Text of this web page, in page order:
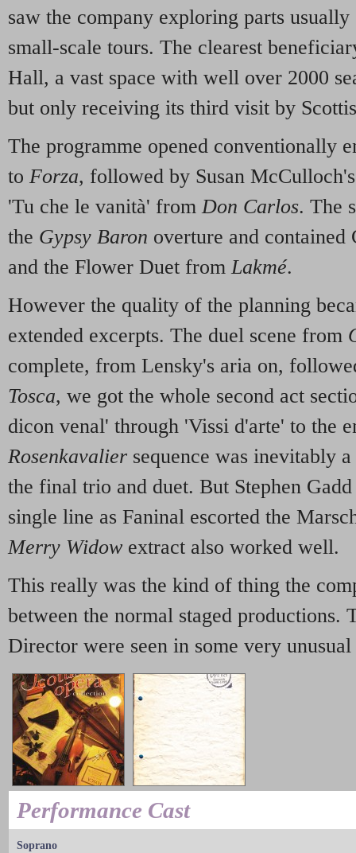
saw the company exploring parts
small-scale tours. The clearest
Hall, a vast space with well over 2000
but only receiving its third visit by
The programme opened conventionally
to Forza, followed by Susan
'Tu che le vanità' fromDon Carlos. The
the Gypsy Baron overture and contained
and the Flower Duet fromLakmé.
However the quality of the planning
extended excerpts. The duel scene from
complete, from Lensky's aria on,
Tosca, we got the whole second act
dicon venal' through 'Vissi d'arte' to the
Rosenkavalier sequence was inevitably
the final trio and duet. But Stephen
single line as Faninal escorted the
Merry Widow extract also worked well.
This really was the kind of thing the
between the normal staged productions.
Director were seen in some very unusual
Performance Cast
Soprano